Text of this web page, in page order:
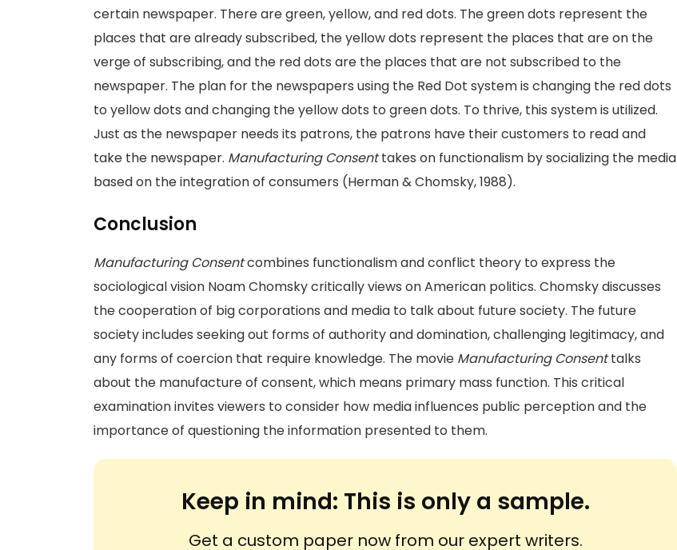
certain newspaper. There are green, yellow, and red dots. The green dots represent the
places that are already subscribed, the yellow dots represent the places that are on the
verge of subscribing, and the red dots are the places that are not subscribed to the
newspaper. The plan for the newspapers using the Red Dot system is changing the red dots
to yellow dots and changing the yellow dots to green dots. To thrive, this system is utilized.
Just as the newspaper needs its patrons, the patrons have their customers to read and
take the newspaper. Manufacturing Consenttakes on functionalism by socializing the media
based on the integration of consumers (Herman & Chomsky, 1988).
Conclusion
Manufacturing Consentcombines functionalism and conflict theory to express the
sociological vision Noam Chomsky critically views on American politics. Chomsky discusses
the cooperation of big corporations and media to talk about future society. The future
society includes seeking out forms of authority and domination, challenging legitimacy, and
any forms of coercion that require knowledge. The movie Manufacturing Consenttalks
about the manufacture of consent, which means primary mass function. This critical
examination invites viewers to consider how media influences public perception and the
importance of questioning the information presented to them.
Keep in mind: This is only a sample.
Get a custom paper now from our expert writers.